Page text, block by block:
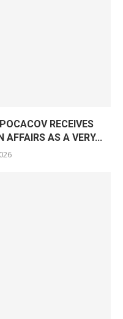
RECEIVES
AFFAIRS AS A VERY...